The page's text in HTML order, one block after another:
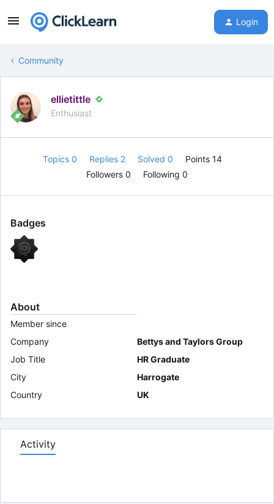
Login
Community
ellietittle
Enthusiast
Topics 0 Replies 2 Solved 0
Points 14
Followers 0 Following 0
Badges
About
Member since
Company
Bettys and Taylors Group
Job Title
HR Graduate
City
Harrogate
Country
UK
Activity